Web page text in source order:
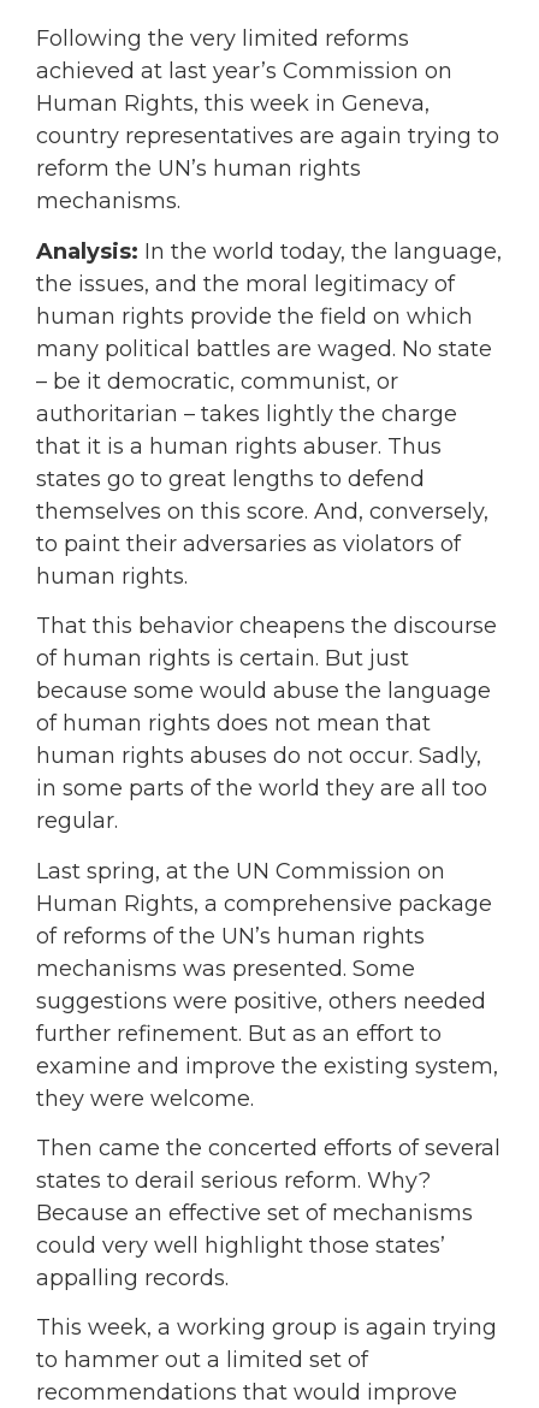
Following the very limited reforms
achieved at last year’s Commission on
Human Rights, this week in Geneva,
country representatives are again trying to
reform the UN’s human rights
mechanisms.
Analysis: In the world today, the language,
the issues, and the moral legitimacy of
human rights provide the field on which
many political battles are waged. No state
– be it democratic, communist, or
authoritarian – takes lightly the charge
that it is a human rights abuser. Thus
states go to great lengths to defend
themselves on this score. And, conversely,
to paint their adversaries as violators of
human rights.
That this behavior cheapens the discourse
of human rights is certain. But just
because some would abuse the language
of human rights does not mean that
human rights abuses do not occur. Sadly,
in some parts of the world they are all too
regular.
Last spring, at the UN Commission on
Human Rights, a comprehensive package
of reforms of the UN’s human rights
mechanisms was presented. Some
suggestions were positive, others needed
further refinement. But as an effort to
examine and improve the existing system,
they were welcome.
Then came the concerted efforts of several
states to derail serious reform. Why?
Because an effective set of mechanisms
could very well highlight those states’
appalling records.
This week, a working group is again trying
to hammer out a limited set of
recommendations that would improve